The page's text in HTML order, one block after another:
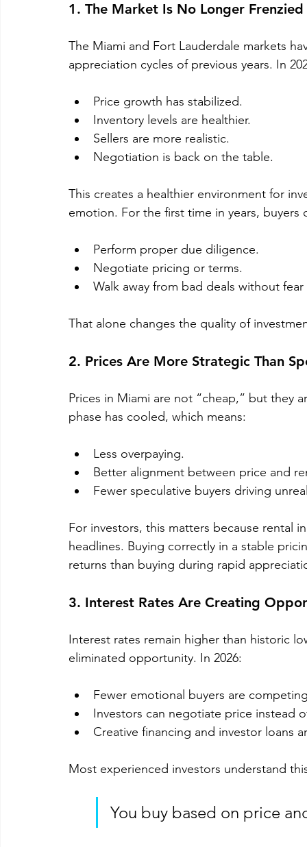
1. The Market Is No Longer Frenzied
The Miami and Fort Lauderdale markets
appreciation cycles of previous years. In
Price growth has stabilized.
Inventory levels are healthier.
Sellers are more realistic.
Negotiation is back on the table.
This creates a healthier environment for
emotion. For the first time in years, buyers
Perform proper due diligence.
Negotiate pricing or terms.
Walk away from bad deals without
That alone changes the quality of
2. Prices Are More Strategic Than
Prices in Miami are not “cheap,” but they
phase has cooled, which means:
Less overpaying.
Better alignment between price and
Fewer speculative buyers driving
For investors, this matters because rental
headlines. Buying correctly in a stable
returns than buying during rapid
3. Interest Rates Are Creating
Interest rates remain higher than historic
eliminated opportunity. In 2026:
Fewer emotional buyers are
Investors can negotiate price instead
Creative financing and investor loans
Most experienced investors understand
You buy based on price